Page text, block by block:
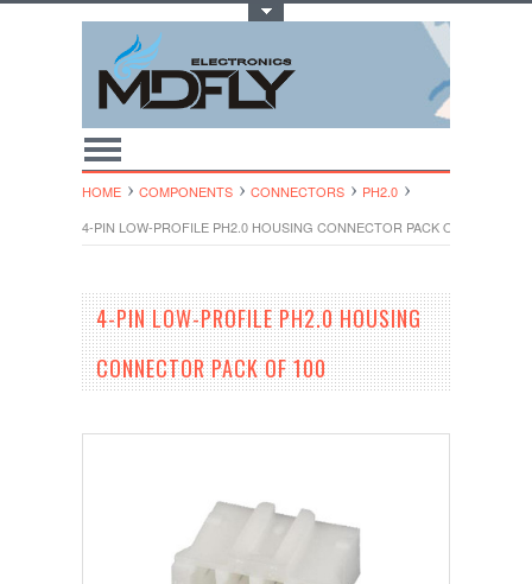
HOME COMPONENTS CONNECTORS
PH2.0
4-PIN LOW-PROFILE PH2.0 HOUSING CONNECTOR PACK OF 100
4-PIN LOW-PROFILE PH2.0 HOUSING
CONNECTOR PACK OF 100